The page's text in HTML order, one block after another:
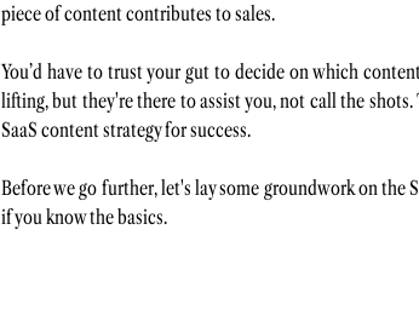
piece of content contributes to sales.
You’d have to trust your gut to decide on which
lifting, but they're there to assist you, not call the
SaaS content strategy for success.
Before we go further, let's lay some groundwork on the
if you know the basics.